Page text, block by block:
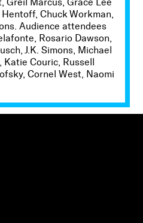
Chuck Workman,
Audience attendees
Rosario Dawson,
J.K. Simons, Michael
Couric, Russell
Cornel West, Naomi